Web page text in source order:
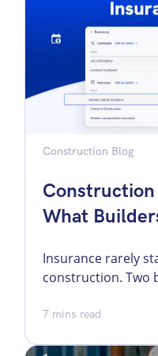
may now also […]
Construction Blog
What
Insurance rarely
construction. Two
from renewal with
7 mins read